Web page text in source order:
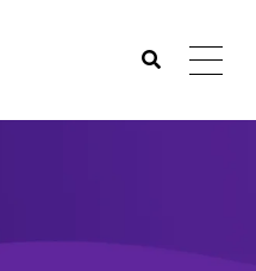
Submit